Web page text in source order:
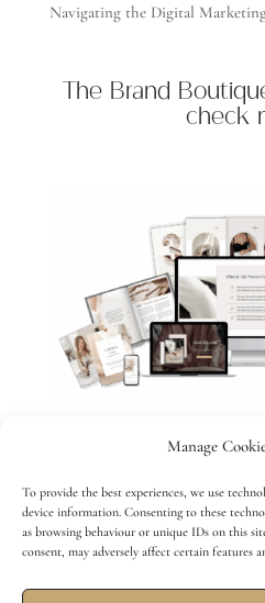
Manage
To provide the best experiences, we use
device information. Consenting to these
as browsing behaviour or unique IDs on this
consent, may adversely affect certain features
Navigating the Digital
The Brand
check
HOME ABOUT
TESTIMONIALS
SHOP
BLOG